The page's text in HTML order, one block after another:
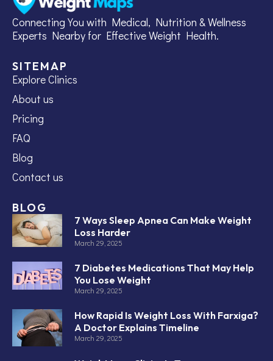
Connecting You with Medical, Nutrition & Wellness
Experts Nearby for Effective Weight Health.
SITEMAP
Explore Clinics
About us
Pricing
FAQ
Blog
Contact us
BLOG
7 Ways Sleep Apnea Can Make Weight
Loss Harder
March 29, 2025
7 Diabetes Medications That May Help
You Lose Weight
March 29, 2025
How Rapid Is Weight Loss With Farxiga?
A Doctor Explains Timeline
March 29, 2025